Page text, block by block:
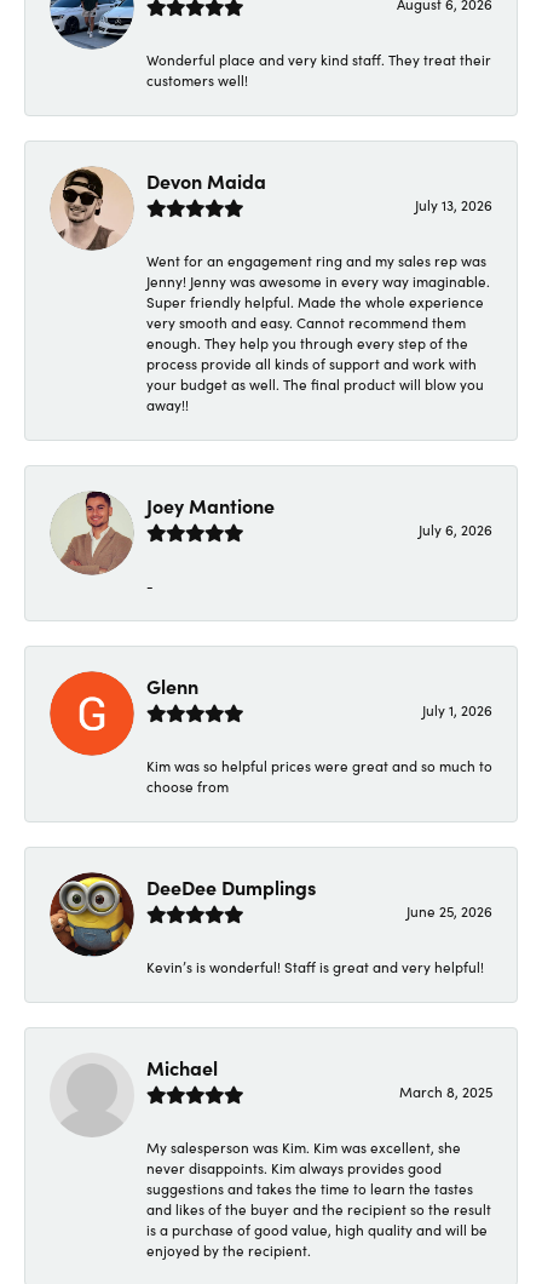
August 6, 2026
Wonderful place and very kind staff. They treat their
customers well!
Devon Maida
July 13, 2026
Went for an engagement ring and my sales rep was
Jenny! Jenny was awesome in every way imaginable.
Super friendly helpful. Made the whole experience
very smooth and easy. Cannot recommend them
enough. They help you through every step of the
process provide all kinds of support and work with
your budget as well. The final product will blow you
away!!
Joey Mantione
July 6, 2026
-
Glenn
July 1, 2026
Kim was so helpful prices were great and so much to
choose from
DeeDee Dumplings
June 25, 2026
Kevin’s is wonderful! Staff is great and very helpful!
Michael
March 8, 2025
My salesperson was Kim. Kim was excellent, she
never disappoints. Kim always provides good
suggestions and takes the time to learn the tastes
and likes of the buyer and the recipient so the result
is a purchase of good value, high quality and will be
enjoyed by the recipient.